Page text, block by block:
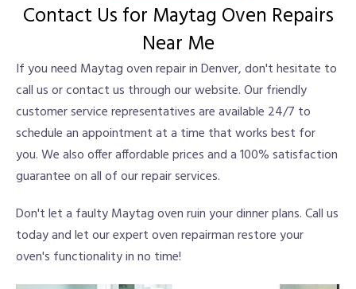
Contact Us for Maytag Oven Repairs
Near Me
If you need Maytag oven repair in Denver, don't hesitate to
call us or contact us through our website. Our friendly
customer service representatives are available 24/7 to
schedule an appointment at a time that works best for
you. We also offer affordable prices and a 100% satisfaction
guarantee on all of our repair services.
Don't let a faulty Maytag oven ruin your dinner plans. Call us
today and let our expert oven repairman restore your
oven's functionality in no time!